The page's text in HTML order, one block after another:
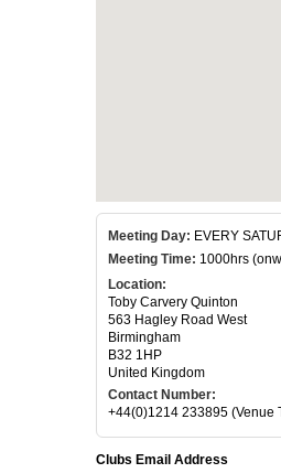
Meeting Day: EVERY
Meeting Time: 1000hrs
Location:
Toby Carvery Quinton
563 Hagley Road West
Birmingham
B32 1HP
United Kingdom
Contact Number:
+44(0)1214 233895 (Venue
Clubs Email Address